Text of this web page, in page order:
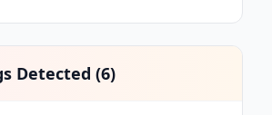
Detected (6)